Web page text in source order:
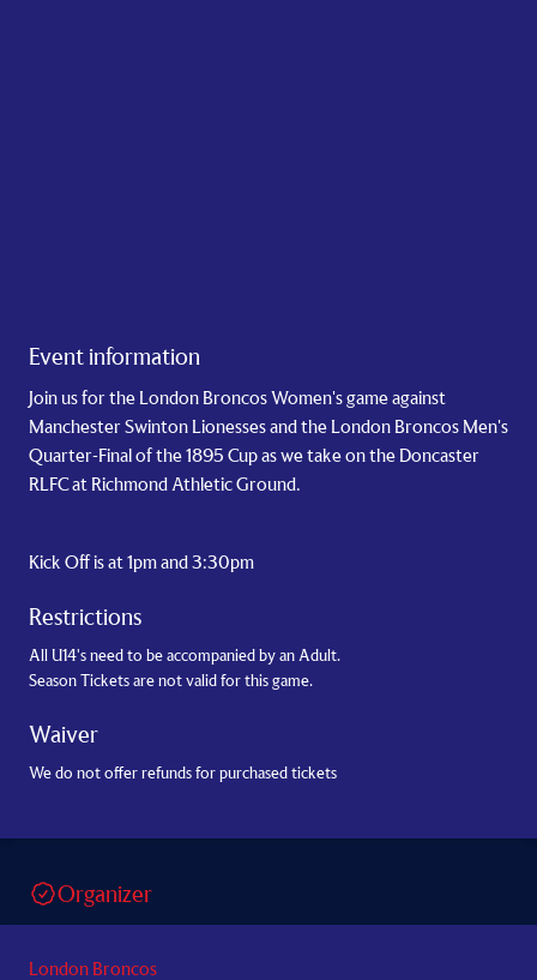
Event information
Join us for the London Broncos Women's game against
Manchester Swinton Lionesses and the London Broncos Men's
Quarter-Final of the 1895 Cup as we take on the Doncaster
RLFC at Richmond Athletic Ground.
Kick Off is at 1pm and 3:30pm
Restrictions
All U14's need to be accompanied by an Adult.
Season Tickets are not valid for this game.
Waiver
We do not offer refunds for purchased tickets
Organizer
London Broncos